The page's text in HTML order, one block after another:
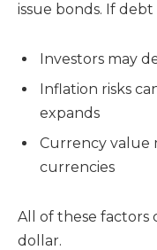
issue bonds. If debt
Investors may
Inflation risks
expands
Currency value
currencies
All of these factors
dollar.